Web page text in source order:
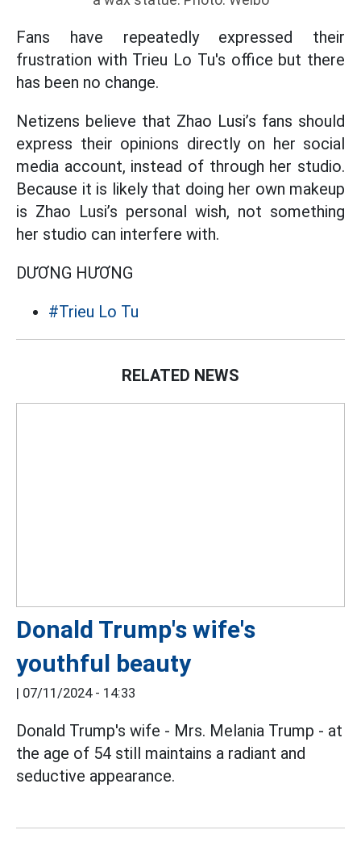
Fans have repeatedly expressed their
frustration with Trieu Lo Tu's office but there
has been no change.
Netizens believe that Zhao Lusi’s fans should
express their opinions directly on her social
media account, instead of through her studio.
Because it is likely that doing her own makeup
is Zhao Lusi’s personal wish, not something
her studio can interfere with.
DƯƠNG HƯƠNG
#Trieu Lo Tu
RELATED NEWS
Donald Trump's wife's
youthful beauty
| 07/11/2024 - 14:33
Donald Trump's wife - Mrs. Melania Trump - at
the age of 54 still maintains a radiant and
seductive appearance.